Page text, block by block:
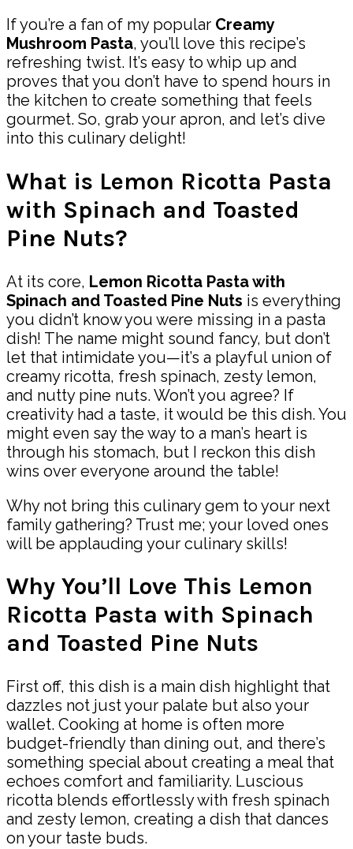
If you’re a fan of my popular Creamy
Mushroom Pasta, you’ll love this recipe’s
refreshing twist. It’s easy to whip up and
proves that you don’t have to spend hours in
the kitchen to create something that feels
gourmet. So, grab your apron, and let’s dive
into this culinary delight!
What is Lemon Ricotta Pasta
with Spinach and Toasted
Pine Nuts?
At its core, Lemon Ricotta Pasta with
Spinach and Toasted Pine Nuts is everything
you didn’t know you were missing in a pasta
dish! The name might sound fancy, but don’t
let that intimidate you—it’s a playful union of
creamy ricotta, fresh spinach, zesty lemon,
and nutty pine nuts. Won’t you agree? If
creativity had a taste, it would be this dish. You
might even say the way to a man’s heart is
through his stomach, but I reckon this dish
wins over everyone around the table!
Why not bring this culinary gem to your next
family gathering? Trust me; your loved ones
will be applauding your culinary skills!
Why You’ll Love This Lemon
Ricotta Pasta with Spinach
and Toasted Pine Nuts
First off, this dish is a main dish highlight that
dazzles not just your palate but also your
wallet. Cooking at home is often more
budget-friendly than dining out, and there’s
something special about creating a meal that
echoes comfort and familiarity. Luscious
ricotta blends effortlessly with fresh spinach
and zesty lemon, creating a dish that dances
on your taste buds.